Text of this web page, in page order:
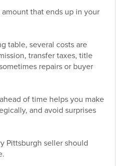
that ends up in your
table, several costs are
transfer taxes, title
repairs or buyer
of time helps you make
and avoid surprises
Pittsburgh seller should